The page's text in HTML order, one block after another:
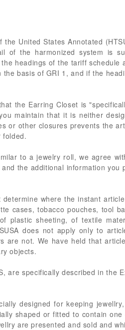
United States Annotated
of the harmonized system is
headings of the tariff schedule
basis of GRI 1, and if the
the Earring Closet is
maintain that it is neither
or other closures prevents the
folded.
to a jewelry roll, we agree
the additional information
where the instant
cases, tobacco pouches, tool
plastic sheeting, of textile
does not apply only to
not. We have held that
objects.
are specifically described in the
designed for keeping
shaped or fitted to contain
are presented and sold and